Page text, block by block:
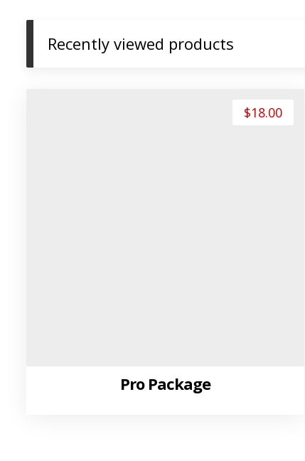
Recently viewed products
Pro Package
$18.00